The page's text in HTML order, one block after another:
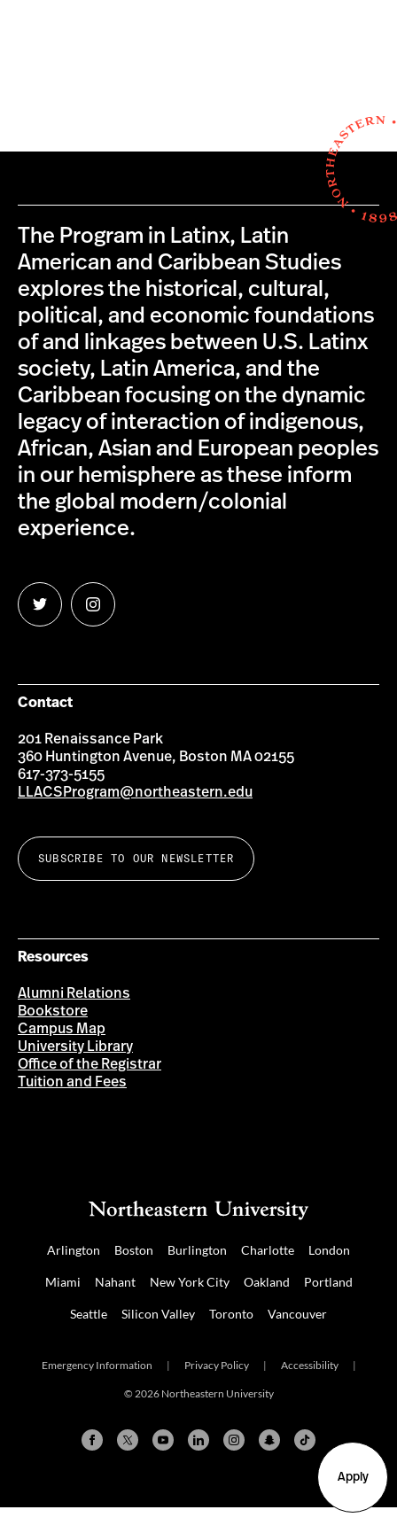
Apply
The Program in Latinx, Latin
American and Caribbean Studies
explores the historical, cultural,
political, and economic foundations
of and linkages between U.S. Latinx
society, Latin America, and the
Caribbean focusing on the dynamic
legacy of interaction of indigenous,
African, Asian and European peoples
in our hemisphere as these inform
the global modern/colonial
experience.
Follow
us
Follow
us
Contact
201 Renaissance Park
360 Huntington Avenue, Boston MA 02155
617-373-5155
LLACSProgram@northeastern.edu
SUBSCRIBE TO OUR NEWSLETTER
Resources
Alumni Relations
Bookstore
Campus Map
University Library
Office of the Registrar
Tuition and Fees
Arlington Boston Burlington Charlotte London
Miami Nahant New York City Oakland Portland
Seattle Silicon Valley Toronto Vancouver
Emergency Information | Privacy Policy | Accessibility |
© 2026 Northeastern University